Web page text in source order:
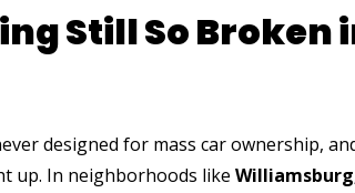
Still So Broken
designed for mass car ownership,
up. In neighborhoods like